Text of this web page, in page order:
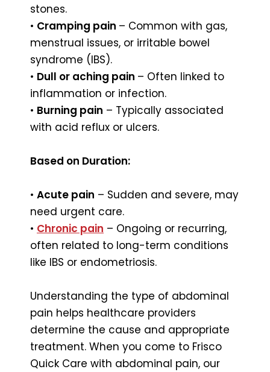
stones.
• Cramping pain – Common with gas,
menstrual issues, or irritable bowel
syndrome (IBS).
• Dull or aching pain – Often linked to
inflammation or infection.
• Burning pain – Typically associated
with acid reflux or ulcers.
Based on Duration:
• Acute pain – Sudden and severe, may
need urgent care.
• Chronic pain – Ongoing or recurring,
often related to long-term conditions
like IBS or endometriosis.
Understanding the type of abdominal
pain helps healthcare providers
determine the cause and appropriate
treatment. When you come to Frisco
Quick Care with abdominal pain, our